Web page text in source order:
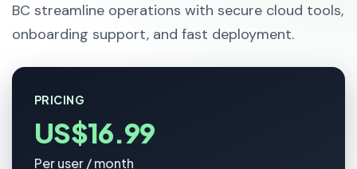
BC streamline operations with secure cloud tools,
onboarding support, and fast deployment.
PRICING
US$16.99
Per user / month